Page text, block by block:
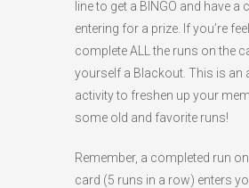
line to get a BINGO and have a
entering for a prize. If you’re
complete ALL the runs on the
yourself a Blackout. This is an
activity to freshen up your
some old and favorite runs!
Remember, a completed run
card (5 runs in a row) enters